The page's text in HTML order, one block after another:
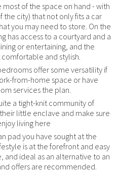
of the space on hand - with
the city) that not only fits a car
you may need to store. On the
has access to a courtyard and a
or entertaining, and the
and stylish.
offer some versatility if
from-home space or have
services the plan.
a tight-knit community of
little enclave and make sure
living here
pad you have sought at the
is at the forefront and easy
and ideal as an alternative to an
offers are recommended.